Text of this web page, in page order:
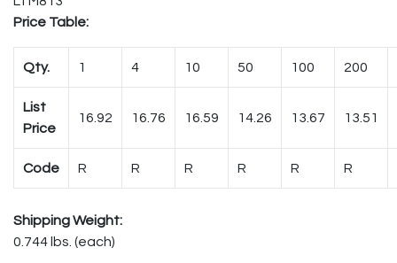
Price Table:
Qty. 1 4 10 50 100 200
List
Price
16.92 16.76 16.59 14.26 13.67 13.51
Code R R R R R R
Shipping Weight:
0.744 lbs. (each)